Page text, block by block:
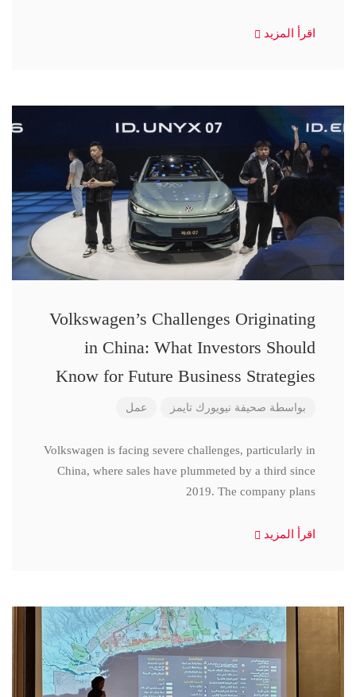
اقرأ المزيد
Volkswagen’s Challenges Originating
in China: What Investors Should
Know for Future Business Strategies
بواسطة صحيفة نيويورك تايمز عمل
Volkswagen is facing severe challenges, particularly in
China, where sales have plummeted by a third since
2019. The company plans
اقرأ المزيد